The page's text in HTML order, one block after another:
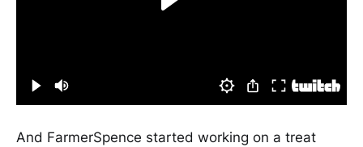
And FarmerSpence started working on a treat